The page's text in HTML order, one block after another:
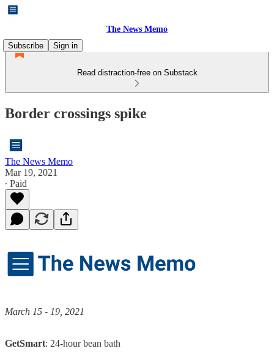
The News Memo
Subscribe
Sign in
Read distraction-free on Substack
Border crossings spike
The News Memo
Mar 19, 2021
∙ Paid
March 15 - 19, 2021
GetSmart: 24-hour bean bath